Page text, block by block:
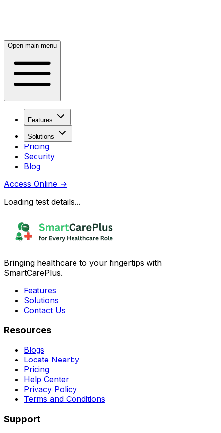
Open main menu
Features
Solutions
Pricing
Security
Blog
Access Online →
Loading test details...
Bringing healthcare to your fingertips with
SmartCarePlus.
Features
Solutions
Contact Us
Resources
Blogs
Locate Nearby
Pricing
Help Center
Privacy Policy
Terms and Conditions
Support